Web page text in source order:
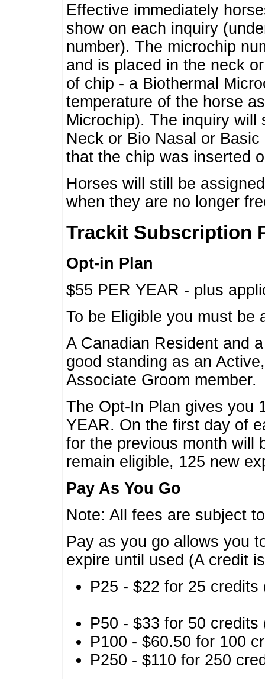
Effective immediately
show on each inquiry
number). The microchip
and is placed in the neck
of chip - a Biothermal
temperature of the horse
Microchip). The inquiry will
Neck or Bio Nasal or
that the chip was inserted
Horses will still be
when they are no longer
Trackit Subscription
Opt-in Plan
$55 PER YEAR - plus
To be Eligible you must
A Canadian Resident and
good standing as an
Associate Groom member.
The Opt-In Plan gives you
YEAR. On the first day of
for the previous month will
remain eligible, 125 new
Pay As You Go
Note: All fees are subject
Pay as you go allows you
expire until used (A credit
P25 - $22 for 25
P50 - $33 for 50
P100 - $60.50 for 100
P250 - $110 for 250